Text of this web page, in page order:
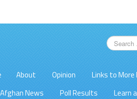
About Opinion
Links to More
News
Poll Results
Learn